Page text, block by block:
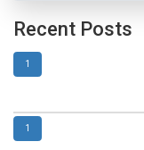
Recent Posts
1
1